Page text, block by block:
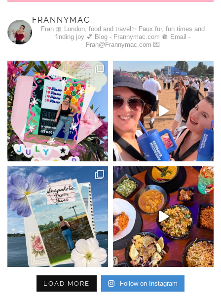
FRANNYMAC_
Fran 🎀 London, food and travel✨ Faux fur, fun times and
finding joy 💕 Blog - Frannymac.com 🪩 Email -
Fran@Frannymac.com 💌
LOAD MORE Follow on Instagram